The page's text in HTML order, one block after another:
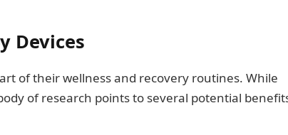
Devices
of their wellness and recovery routines. While
of research points to several potential